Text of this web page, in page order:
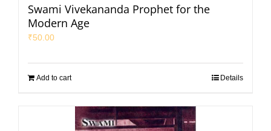
Swami Vivekananda Prophet for the
Modern Age
₹50.00
Add to cart Details